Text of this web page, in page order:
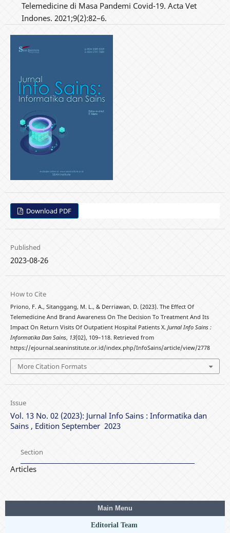
Telemedicine di Masa Pandemi Covid-19. Acta Vet
Indones. 2021;9(2):82–6.
Download PDF
Published
2023-08-26
How to Cite
Priono, F. A., Sitanggang, M. L., & Derriawan, D. (2023). The Effect Of
Telemedicine And Brand Awareness On The Decision To Treatment And Its
Impact On Return Visits Of Outpatient Hospital Patients X. Jurnal Info Sains :
Informatika Dan Sains, 13(02), 109–118. Retrieved from
https://ejournal.seaninstitute.or.id/index.php/InfoSains/article/view/2778
More Citation Formats
Issue
Vol. 13 No. 02 (2023): Jurnal Info Sains : Informatika dan
Sains , Edition September 2023
Section
Articles
Main Menu
Editorial Team